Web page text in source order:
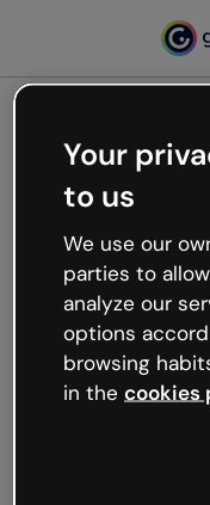
Oops,
working
We’re not sure
like that and
Try refreshing the
try your luck later.
Your
to us
We use our
parties to
analyze our
options
browsing
in the cookies